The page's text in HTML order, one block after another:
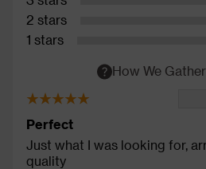
2 stars
1 stars
How We
Perfect
Just what I was looking for,
quality